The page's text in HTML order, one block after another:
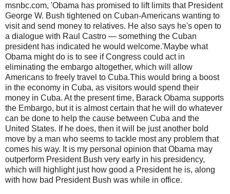
msnbc.com, 'Obama has promised to lift limits that President
George W. Bush tightened on Cuban-Americans wanting to
visit and send money to relatives. He also says he's open to
a dialogue with Raul Castro — something the Cuban
president has indicated he would welcome.'Maybe what
Obama might do is to see if Congress could act in
eliminating the embargo altogether, which will allow
Americans to freely travel to Cuba.This would bring a boost
in the economy in Cuba, as visitors would spend their
money in Cuba. At the present time, Barack Obama supports
the Embargo, but it is almost certain that he will do whatever
can be done to help the cause between Cuba and the
United States. If he does, then it will be just another bold
move by a man who seems to tackle most any problem that
comes his way. It is my personal opinion that Obama may
outperform President Bush very early in his presidency,
which will highlight just how good a President he is, along
with how bad President Bush was while in office.